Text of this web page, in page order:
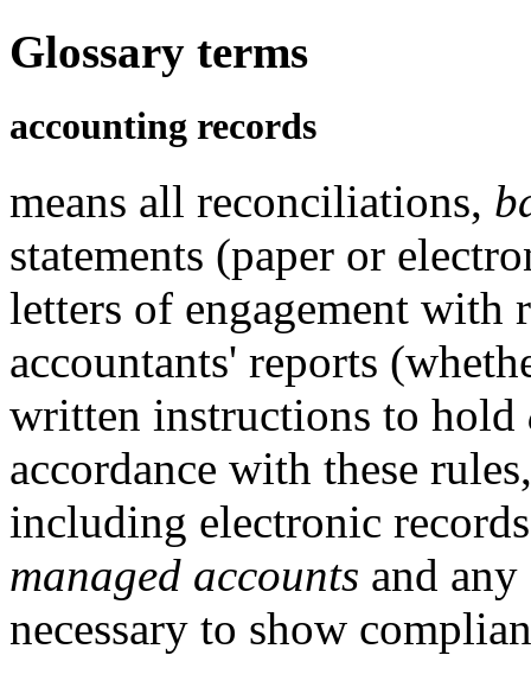
Glossary terms
accounting records
means all reconciliations,
statements (paper or
letters of engagement with
accountants' reports
written instructions to hold
accordance with these
including electronic
managed accounts and
necessary to show